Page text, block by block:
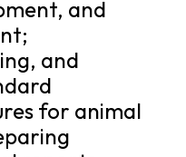
and
and
for animal